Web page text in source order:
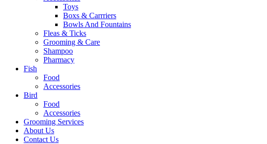
Toys
Boxs & Carrriers
Bowls And Fountains
Fleas & Ticks
Grooming & Care
Shampoo
Pharmacy
Fish
Food
Accessories
Bird
Food
Accessories
Grooming Services
About Us
Contact Us